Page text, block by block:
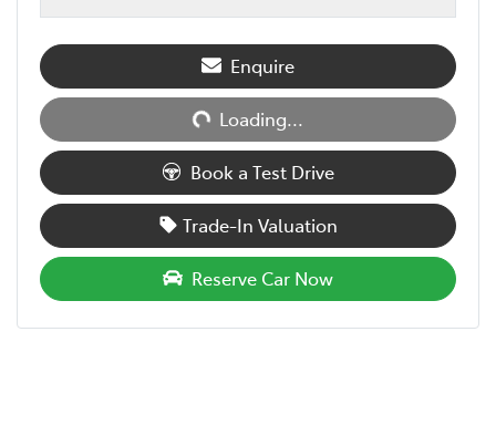
Enquire
Loading...Loading...
Book a Test Drive
Trade-In Valuation
Reserve Car Now